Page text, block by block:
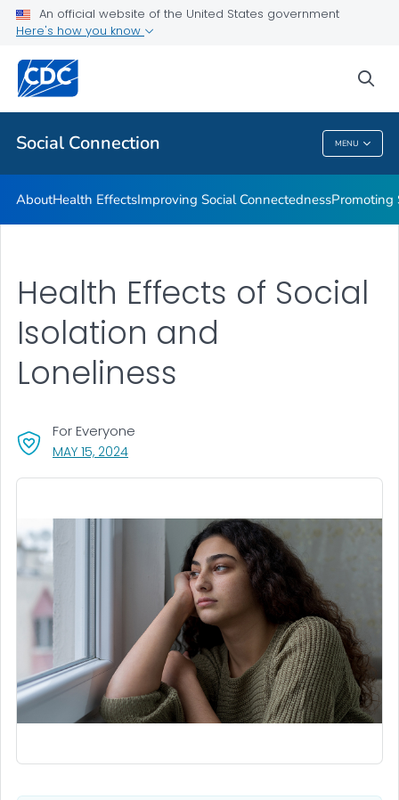
An official website of the United States government
Here's how you know
Social Connection MENU
Improving Social Connectedness
Promoting Social Connection
Promising Approaches to Promote Social Connection
VIEW ALL
Social Connection
AboutHealth EffectsImproving Social ConnectednessPromoting
MAY 15, 2024, VISIT LINK FOR DETAILS.
For Everyone
Health Effects of Social
Isolation and
Loneliness